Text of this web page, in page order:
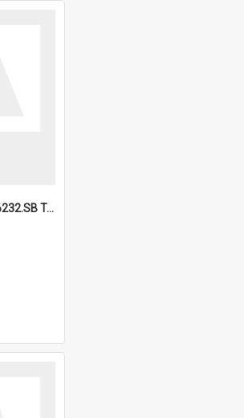
6a1be33837dd6301956232.SB TAE Restored from Helo.jpg